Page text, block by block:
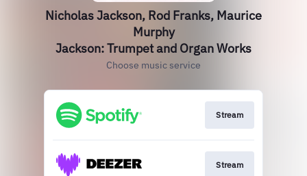
Nicholas Jackson, Rod Franks, Maurice
Murphy
Jackson: Trumpet and Organ Works
Choose music service
Stream
Stream